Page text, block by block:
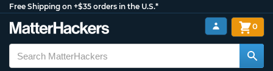
Free Shipping on +$35 orders in the U.S.*
0